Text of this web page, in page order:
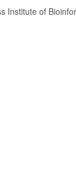
Institute of